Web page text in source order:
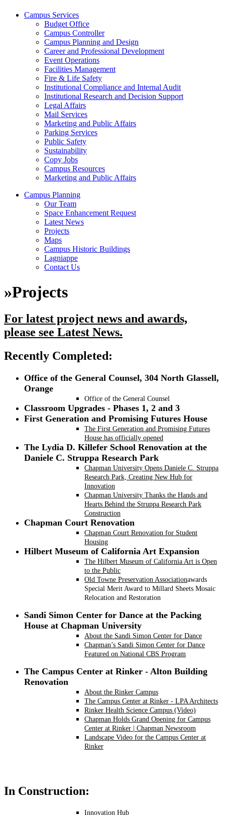
Campus Services
Budget Office
Campus Controller
Campus Planning and Design
Career and Professional Development
Event Operations
Facilities Management
Fire & Life Safety
Institutional Compliance and Internal Audit
Institutional Research and Decision Support
Legal Affairs
Mail Services
Marketing and Public Affairs
Parking Services
Public Safety
Sustainability
Copy Jobs
Campus Resources
Marketing and Public Affairs
Campus Planning
Our Team
Space Enhancement Request
Latest News
Projects
Maps
Campus Historic Buildings
Lagniappe
Contact Us
»Projects
For latest project news and awards,
please see Latest News.
Recently Completed:
Office of the General Counsel, 304 North Glassell,
Orange
Office of the General Counsel
Classroom Upgrades - Phases 1, 2 and 3
First Generation and Promising Futures House
The First Generation and Promising Futures
House has officially opened
The Lydia D. Killefer School Renovation at the
Daniele C. Struppa Research Park
Chapman University Opens Daniele C. Struppa
Research Park, Creating New Hub for
Innovation
Chapman University Thanks the Hands and
Hearts Behind the Struppa Research Park
Construction
Chapman Court Renovation
Chapman Court Renovation for Student
Housing
Hilbert Museum of California Art Expansion
The Hilbert Museum of California Art is Open
to the Public
Old Towne Preservation Associationawards
Special Merit Award to Millard Sheets Mosaic
Relocation and Restoration
Sandi Simon Center for Dance at the Packing
House at Chapman University
About the Sandi Simon Center for Dance
Chapman’s Sandi Simon Center for Dance
Featured on National CBS Program
The Campus Center at Rinker - Alton Building
Renovation
About the Rinker Campus
The Campus Center at Rinker - LPA Architects
Rinker Health Science Campus (Video)
Chapman Holds Grand Opening for Campus
Center at Rinker | Chapman Newsroom
Landscape Video for the Campus Center at
Rinker
In Construction:
Innovation Hub